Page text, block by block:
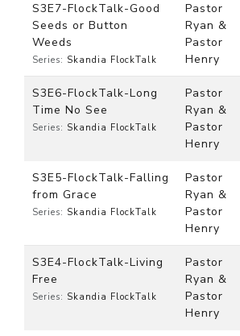
S3E7-FlockTalk-Good
Seeds or Button
Weeds
Series: Skandia FlockTalk
Pastor
Ryan &
Pastor
Henry
S3E6-FlockTalk-Long
Time No See
Series: Skandia FlockTalk
Pastor
Ryan &
Pastor
Henry
S3E5-FlockTalk-Falling
from Grace
Series: Skandia FlockTalk
Pastor
Ryan &
Pastor
Henry
S3E4-FlockTalk-Living
Free
Series: Skandia FlockTalk
Pastor
Ryan &
Pastor
Henry